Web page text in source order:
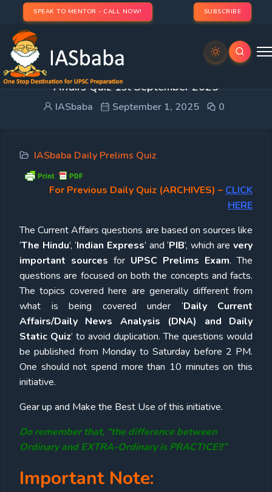
SPEAK TO MENTOR - CALL NOW! SUBSCRIBE
UPSC Quiz – 2025 : IASbaba’s Daily Current
Affairs Quiz 1st September 2025
IASbaba September 1, 2025 0
IASbaba Daily Prelims Quiz
For Previous Daily Quiz (ARCHIVES) – CLICK
HERE
The Current Affairs questions are based on sources like
‘The Hindu’, ‘Indian Express’ and ‘PIB’, which are very
important sources for UPSC Prelims Exam. The
questions are focused on both the concepts and facts.
The topics covered here are generally different from
what is being covered under ‘Daily Current
Affairs/Daily News Analysis (DNA) and Daily
Static Quiz’ to avoid duplication. The questions would
be published from Monday to Saturday before 2 PM.
One should not spend more than 10 minutes on this
initiative.
Gear up and Make the Best Use of this initiative.
Do remember that, “the difference between
Ordinary and EXTRA-Ordinary is PRACTICE!!”
Important Note: